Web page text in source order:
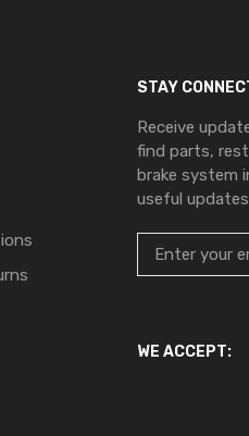
STAY
Receive
find parts,
brake system
useful
WE ACCEPT: